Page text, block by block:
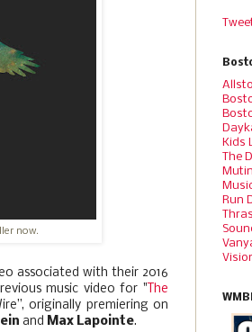
now.
associated with their 2016
music video for " The
originally premiering on
and Max Lapointe.
Kids
The
Run